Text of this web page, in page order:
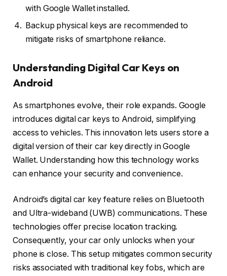
with Google Wallet installed.
Backup physical keys are recommended to
mitigate risks of smartphone reliance.
Understanding Digital Car Keys on
Android
As smartphones evolve, their role expands. Google
introduces digital car keys to Android, simplifying
access to vehicles. This innovation lets users store a
digital version of their car key directly in Google
Wallet. Understanding how this technology works
can enhance your security and convenience.
Android’s digital car key feature relies on Bluetooth
and Ultra-wideband (UWB) communications. These
technologies offer precise location tracking.
Consequently, your car only unlocks when your
phone is close. This setup mitigates common security
risks associated with traditional key fobs, which are